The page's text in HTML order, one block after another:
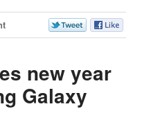
new year
Galaxy